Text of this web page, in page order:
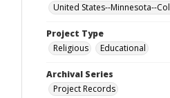
United States--Minnesota--
Project Type
Religious
Educational
Archival Series
Project Records